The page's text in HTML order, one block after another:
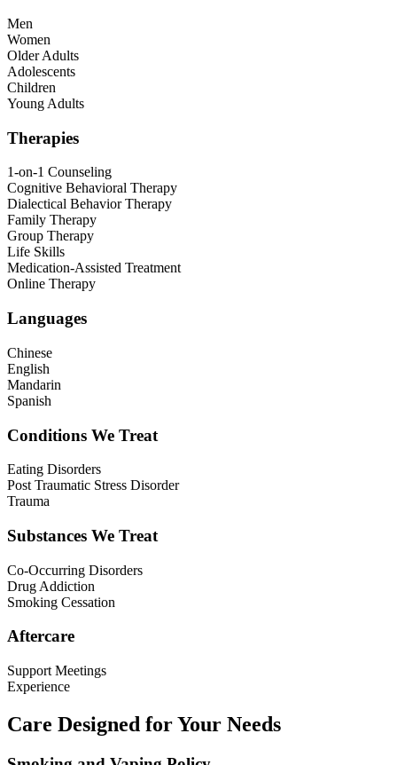
Men
Women
Older Adults
Adolescents
Children
Young Adults
Therapies
1-on-1 Counseling
Cognitive Behavioral Therapy
Dialectical Behavior Therapy
Family Therapy
Group Therapy
Life Skills
Medication-Assisted Treatment
Online Therapy
Languages
Chinese
English
Mandarin
Spanish
Conditions We Treat
Eating Disorders
Post Traumatic Stress Disorder
Trauma
Substances We Treat
Co-Occurring Disorders
Drug Addiction
Smoking Cessation
Aftercare
Support Meetings
Experience
Care Designed for Your Needs